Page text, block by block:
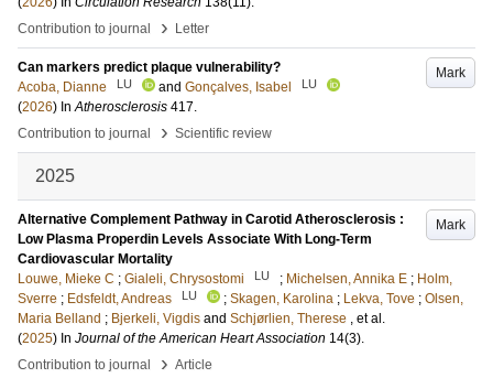
Contribution to journal
› Letter
Mark
Can markers predict plaque vulnerability?
Acoba, Dianne
LU and Gonçalves, Isabel LU
(2026) InAtherosclerosis 417.
Contribution to journal
› Scientific review
2025
Mark
Alternative Complement Pathway in Carotid Atherosclerosis :
Low Plasma Properdin Levels Associate With Long-Term
Cardiovascular Mortality
Louwe, Mieke C ; Gialeli, Chrysostomi LU ; Michelsen, Annika E ; Holm,
Sverre ; Edsfeldt, Andreas LU ; Skagen, Karolina ; Lekva, Tove ; Olsen,
Maria Belland ; Bjerkeli, Vigdis and Schjørlien, Therese , et al.
(2025) In Journal of the American Heart Association 14(3).
Contribution to journal
› Article